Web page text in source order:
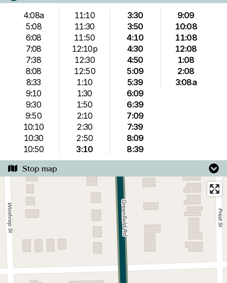
4:08a
5:08
6:08
7:08
7:38
8:08
8:33
9:10
9:30
9:50
10:10
10:30
10:50
11:10
11:30
11:50
12:10p
12:30
12:50
1:10
1:30
1:50
2:10
2:30
2:50
3:10
3:30
3:50
4:10
4:30
4:50
5:09
5:39
6:09
6:39
7:09
7:39
8:09
8:39
9:09
10:08
11:08
12:08
1:08
2:08
3:08a
Stop map